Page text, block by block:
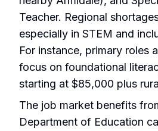
Teacher. Regional
especially in STEM and
For instance, primary roles
focus on foundational
starting at $85,000 plus
The job market benefits
Department of Education